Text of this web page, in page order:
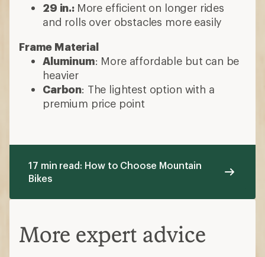
29 in.: More efficient on longer rides
and rolls over obstacles more easily
Frame Material
Aluminum: More affordable but can be
heavier
Carbon: The lightest option with a
premium price point
17 min read: How to Choose Mountain
Bikes
More expert advice